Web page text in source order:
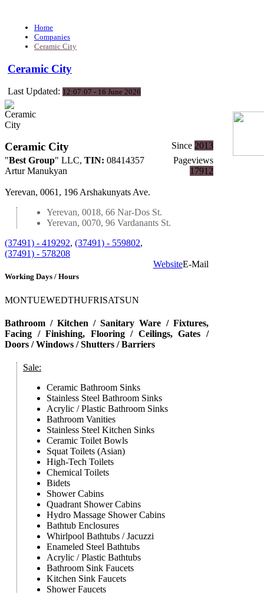
Home
Companies
Ceramic City
Ceramic City
Last Updated: 12:07:07 - 16 June 2026
Since 2013
Ceramic City
Pageviews
17912
"Best Group" LLC, TIN: 08414357
Artur Manukyan
Yerevan, 0061, 196 Arshakunyats Ave.
Yerevan, 0018, 66 Nar-Dos St.
Yerevan, 0070, 96 Vardanants St.
(37491) - 419292, (37491) - 559802,
(37491) - 578208
E-Mail
Website
Working Days / Hours
MONTUEWEDTHUFRISATSUN
Bathroom / Kitchen / Sanitary Ware / Fixtures,
Facing / Finishing, Flooring / Ceilings, Gates /
Doors / Windows / Shutters / Barriers
Sale:
Ceramic Bathroom Sinks
Stainless Steel Bathroom Sinks
Acrylic / Plastic Bathroom Sinks
Bathroom Vanities
Stainless Steel Kitchen Sinks
Ceramic Toilet Bowls
Squat Toilets (Asian)
High-Tech Toilets
Chemical Toilets
Bidets
Shower Cabins
Quadrant Shower Cabins
Hydro Massage Shower Cabins
Bathtub Enclosures
Whirlpool Bathtubs / Jacuzzi
Enameled Steel Bathtubs
Acrylic / Plastic Bathtubs
Bathroom Sink Faucets
Kitchen Sink Faucets
Shower Faucets